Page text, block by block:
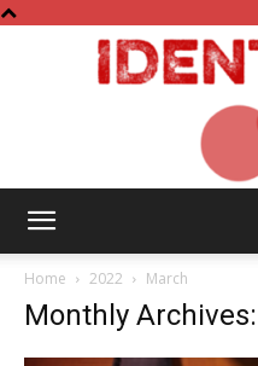
Home 2022 March
Monthly